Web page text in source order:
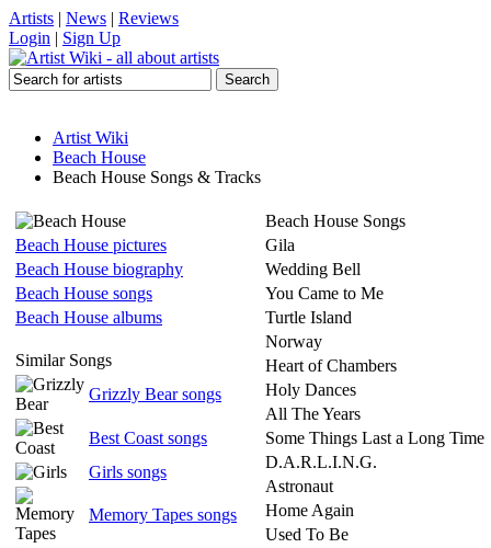
Artists | News | Reviews
Login | Sign Up
Artist Wiki
Beach House
Beach House Songs & Tracks
Beach House pictures
Beach House biography
Beach House songs
Beach House albums
Similar Songs
Grizzly Bear songs
Best Coast songs
Girls songs
Memory Tapes songs
Beach House Songs
Gila
Wedding Bell
You Came to Me
Turtle Island
Norway
Heart of Chambers
Holy Dances
All The Years
Some Things Last a Long Time
D.A.R.L.I.N.G.
Astronaut
Home Again
Used To Be